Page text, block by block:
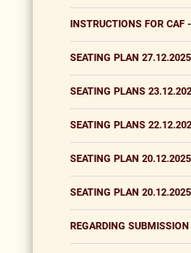
INSTRUCTIONS FOR
SEATING PLAN 27.12.2025
SEATING PLANS
SEATING PLANS
SEATING PLAN
SEATING PLAN 20.12.2025
REGARDING